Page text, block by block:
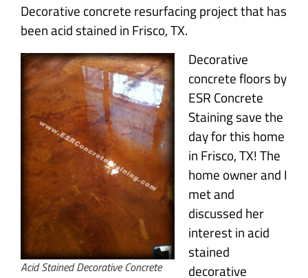
Decorative concrete resurfacing project that has
been acid stained in Frisco, TX.
Acid Stained Decorative Concrete
Decorative
concrete floors by
ESR Concrete
Staining save the
day for this home
in Frisco, TX! The
home owner and I
met and
discussed her
interest in acid
stained
decorative